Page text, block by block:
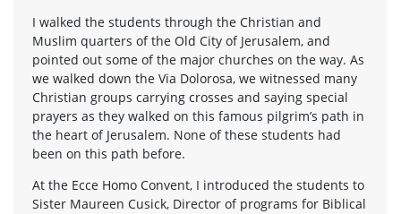
I walked the students through the Christian and
Muslim quarters of the Old City of Jerusalem, and
pointed out some of the major churches on the way. As
we walked down the Via Dolorosa, we witnessed many
Christian groups carrying crosses and saying special
prayers as they walked on this famous pilgrim’s path in
the heart of Jerusalem. None of these students had
been on this path before.
At the Ecce Homo Convent, I introduced the students to
Sister Maureen Cusick, Director of programs for Biblical